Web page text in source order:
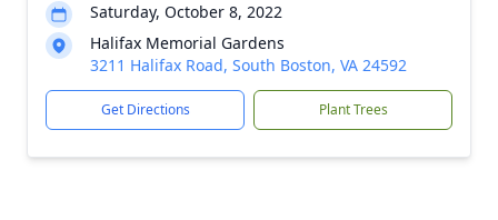
Saturday, October 8, 2022
Halifax Memorial Gardens
3211 Halifax Road, South Boston, VA 24592
Get Directions Plant Trees